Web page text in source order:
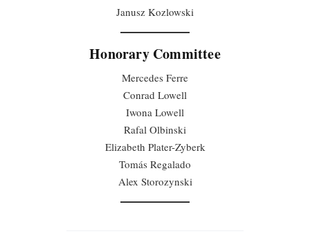
Janusz Kozlowski
Honorary Committee
Mercedes Ferre
Conrad Lowell
Iwona Lowell
Rafal Olbinski
Elizabeth Plater-Zyberk
Tomás Regalado
Alex Storozynski